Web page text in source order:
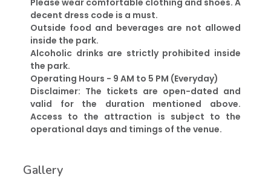
Please wear comfortable clothing and shoes. A
decent dress code is a must.
Outside food and beverages are not allowed
inside the park.
Alcoholic drinks are strictly prohibited inside
the park.
Operating Hours - 9 AM to 5 PM (Everyday)
Disclaimer: The tickets are open-dated and
valid for the duration mentioned above.
Access to the attraction is subject to the
operational days and timings of the venue.
Gallery